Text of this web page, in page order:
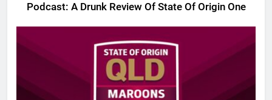
Podcast: A Drunk Review Of State Of Origin One